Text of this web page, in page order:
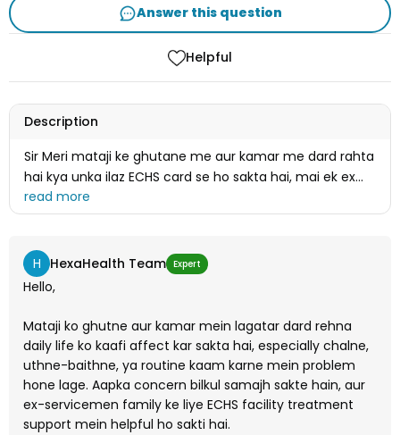
Answer this question
Helpful
Description
Sir Meri mataji ke ghutane me aur kamar me dard rahta
hai kya unka ilaz ECHS card se ho sakta hai, mai ek ex
servicemen hoon
H HexaHealth Team Expert
Hello,
Mataji ko ghutne aur kamar mein lagatar dard rehna
daily life ko kaafi affect kar sakta hai, especially chalne,
uthne-baithne, ya routine kaam karne mein problem
hone lage. Aapka concern bilkul samajh sakte hain, aur
ex-servicemen family ke liye ECHS facility treatment
support mein helpful ho sakti hai.